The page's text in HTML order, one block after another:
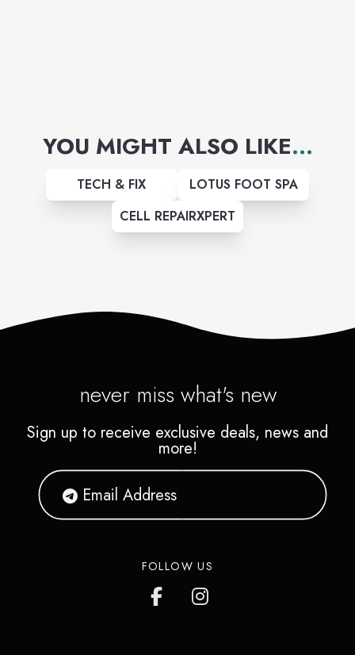
YOU MIGHT ALSO LIKE...
TECH & FIX
LOTUS FOOT SPA
CELL REPAIRXPERT
never miss what's new
Sign up to receive exclusive deals, news and
more!
FOLLOW US